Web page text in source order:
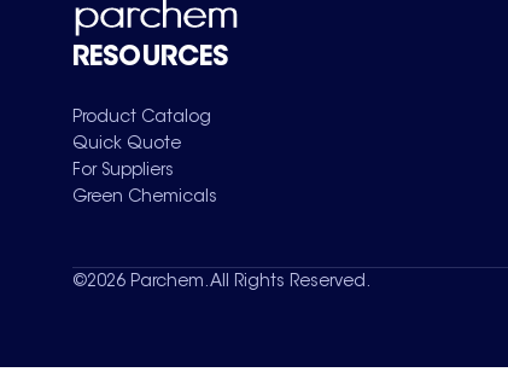
RESOURCES
Product Catalog
Quick Quote
For Suppliers
Green Chemicals
©2026 Parchem. All Rights Reserved.